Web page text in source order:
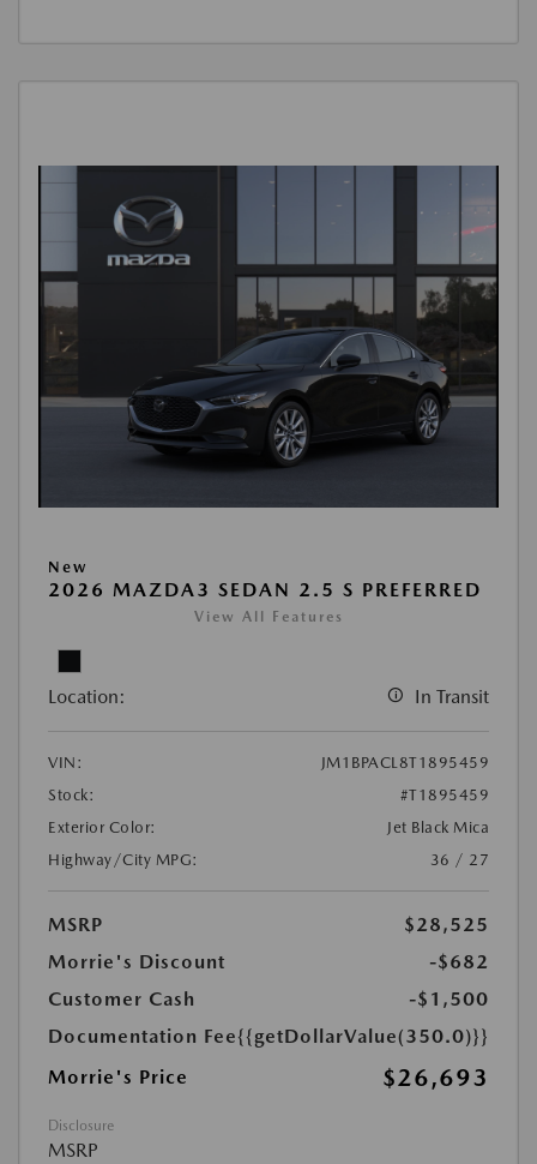
New
2026 MAZDA3 SEDAN 2.5 S PREFERRED
View All Features
Location: In Transit
VIN:
JM1BPACL8T1895459
Stock:
#T1895459
Exterior Color:
Jet Black Mica
Highway/City MPG:
36 / 27
MSRP
$28,525
Morrie's Discount
-$682
Customer Cash
-$1,500
Documentation Fee{{getDollarValue(350.0)}}
Morrie's Price
$26,693
Disclosure
MSRP